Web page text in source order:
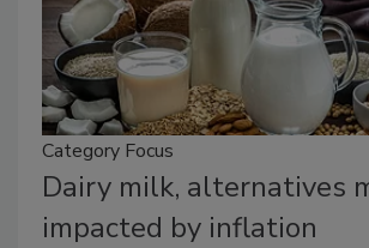
Category Focus
Dairy milk, alternatives
impacted by inflation